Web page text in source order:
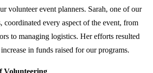
volunteer event planners. Sarah, one of our
coordinated every aspect of the event, from
to managing logistics. Her efforts resulted
in funds raised for our programs.
Volunteering